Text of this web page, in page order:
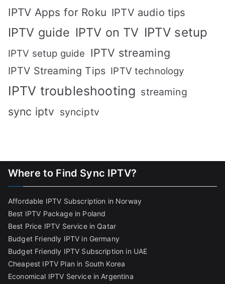
IPTV Apps for Roku IPTV audio tips
IPTV guide IPTV on TV IPTV setup
IPTV setup guide IPTV streaming
IPTV Streaming Tips IPTV technology
IPTV troubleshooting streaming
sync iptv synciptv
Where to Find Sync IPTV?
Affordable IPTV Subscription in Norway
Best IPTV Package in Poland
Best Price IPTV Service in Qatar
Budget Friendly IPTV in Germany
Budget Friendly IPTV Subscription in UAE
Cheapest IPTV Plan in South Korea
Economical IPTV Service in Argentina